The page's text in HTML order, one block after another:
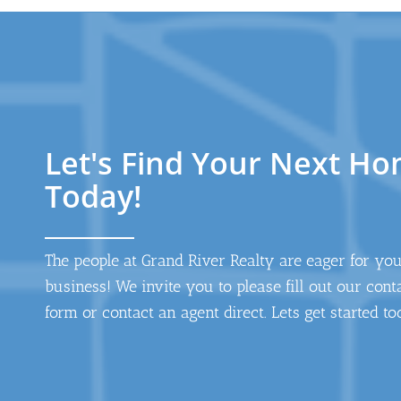
Let's Find Your Next
Today!
The people at Grand River Realty are eager for
business! We invite you to please fill out our
form or contact an agent direct. Lets get started